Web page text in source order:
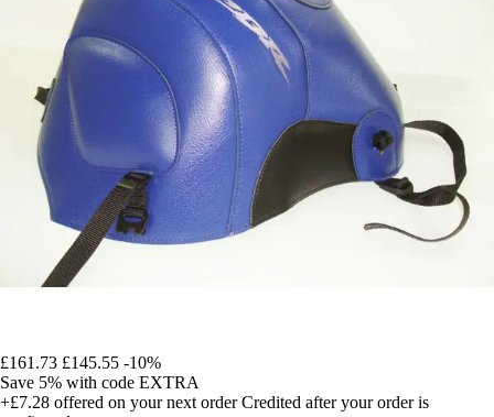
£161.73 £145.55 -10%
Save 5% with code EXTRA
+£7.28 offered on your next order Credited after your order is